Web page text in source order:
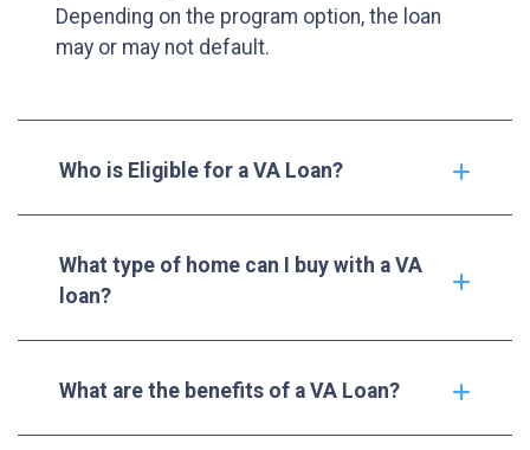
Depending on the program option, the loan
may or may not default.
Who is Eligible for a VA Loan?
What type of home can I buy with a VA
loan?
What are the benefits of a VA Loan?